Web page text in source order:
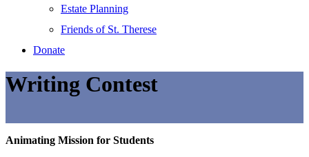
Estate Planning
Friends of St. Therese
Donate
Writing Contest
Animating Mission for Students